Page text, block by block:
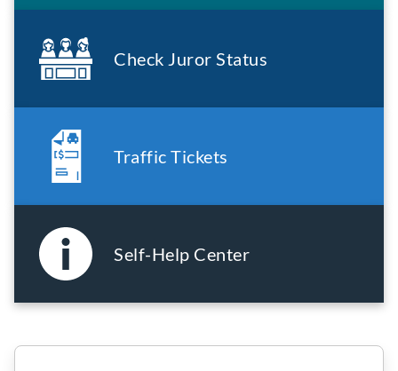
Check Juror Status
Traffic Tickets
Self-Help Center